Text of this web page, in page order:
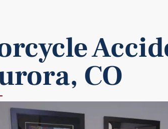
CO